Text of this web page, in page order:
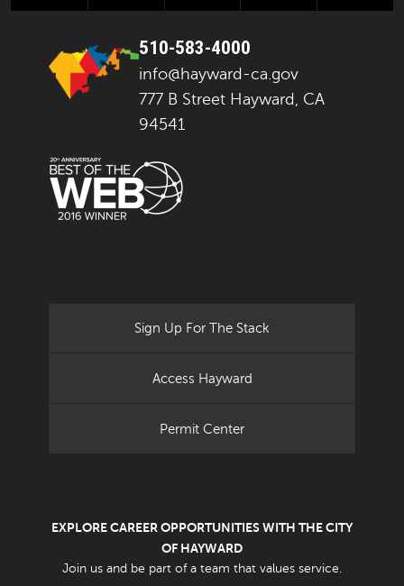
510-583-4000
info@hayward-ca.gov
777 B Street Hayward, CA
94541
Sign Up For The Stack
Access Hayward
Permit Center
EXPLORE CAREER OPPORTUNITIES WITH THE CITY
OF HAYWARD
Join us and be part of a team that values service.